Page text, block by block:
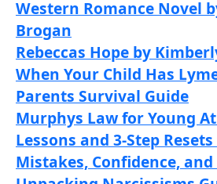
Western Romance Novel
Brogan
Rebeccas Hope by
When Your Child Has
Parents Survival Guide
Murphys Law for Young
Lessons and 3-Step
Mistakes, Confidence, and